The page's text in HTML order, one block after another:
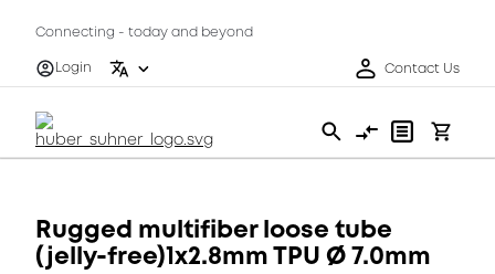
Connecting - today and beyond
Login
Contact Us
Rugged multifiber loose tube
(jelly-free)1x2.8mm TPU Ø 7.0mm